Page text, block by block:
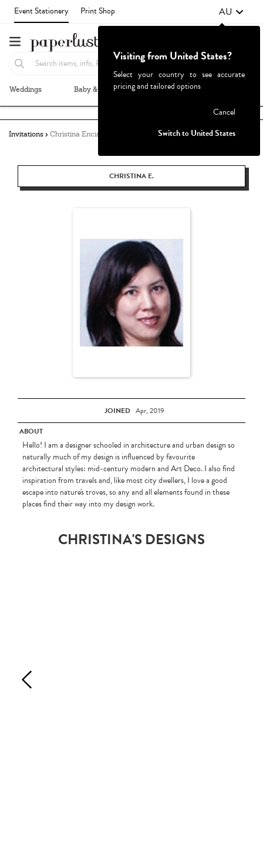
Event Stationery Print Shop AU
Weddings Baby & Kids Parties & Events
Invitations Christina Enciso
CHRISTINA E.
JOINED Apr, 2019
ABOUT
Hello! I am a designer schooled in architecture and urban design so
naturally much of my design is influenced by favourite
architectural styles: mid-century modern and Art Deco. I also find
inspiration from travels and, like most city dwellers, I love a good
escape into nature's troves, so any and all elements found in these
places find their way into my design work.
CHRISTINA'S DESIGNS
Visiting from United States?
Select your country to see accurate
pricing and tailored options
Cancel
Switch to United States